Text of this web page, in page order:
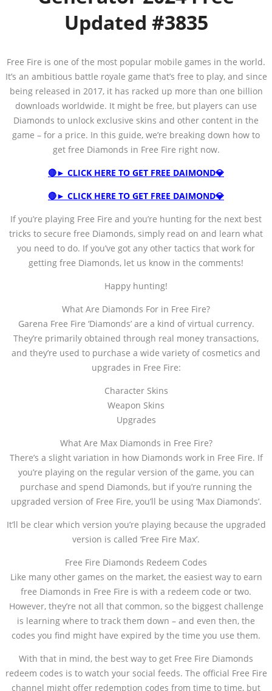
Updated #3835
Free Fire is one of the most popular mobile games in the world.
It’s an ambitious battle royale game that’s free to play, and since
being released in 2017, it has racked up more than one billion
downloads worldwide. It might be free, but players can use
Diamonds to unlock exclusive skins and other content in the
game – for a price. In this guide, we’re breaking down how to
get free Diamonds in Free Fire right now.
🔴► CLICK HERE TO GET FREE DAIMOND💎
🔴► CLICK HERE TO GET FREE DAIMOND💎
If you’re playing Free Fire and you’re hunting for the next best
tricks to secure free Diamonds, simply read on and learn what
you need to do. If you’ve got any other tactics that work for
getting free Diamonds, let us know in the comments!
Happy hunting!
What Are Diamonds For in Free Fire?
Garena Free Fire ‘Diamonds’ are a kind of virtual currency.
They’re primarily obtained through real money transactions,
and they’re used to purchase a wide variety of cosmetics and
upgrades in Free Fire:
Character Skins
Weapon Skins
Upgrades
What Are Max Diamonds in Free Fire?
There’s a slight variation in how Diamonds work in Free Fire. If
you’re playing on the regular version of the game, you can
purchase and spend Diamonds, but if you’re running the
upgraded version of Free Fire, you’ll be using ‘Max Diamonds’.
It’ll be clear which version you’re playing because the upgraded
version is called ‘Free Fire Max’.
Free Fire Diamonds Redeem Codes
Like many other games on the market, the easiest way to earn
free Diamonds in Free Fire is with a redeem code or two.
However, they’re not all that common, so the biggest challenge
is learning where to track them down – and even then, the
codes you find might have expired by the time you use them.
With that in mind, the best way to get Free Fire Diamonds
redeem codes is to watch your social feeds. The official Free Fire
channel might offer redemption codes from time to time, but